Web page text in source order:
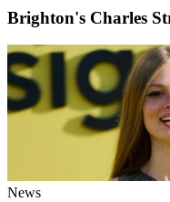
Brighton's Charles
News